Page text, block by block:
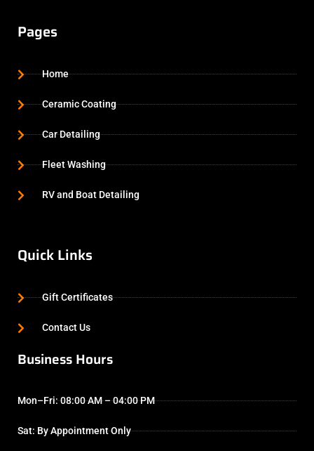
Pages
Home
Ceramic Coating
Car Detailing
Fleet Washing
RV and Boat Detailing
Quick Links
Gift Certificates
Contact Us
Business Hours
Mon–Fri: 08:00 AM – 04:00 PM
Sat: By Appointment Only